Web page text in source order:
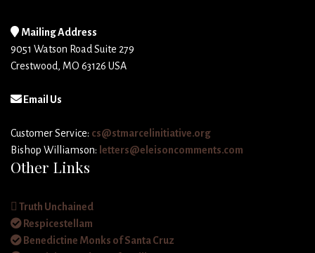
Mailing Address
9051 Watson Road Suite 279
Crestwood, MO 63126 USA
Email Us
Customer Service: cs@stmarcelinitiative.org
Bishop Williamson: letters@eleisoncomments.com
Other Links
Truth Unchained
Respicestellam
Benedictine Monks of Santa Cruz